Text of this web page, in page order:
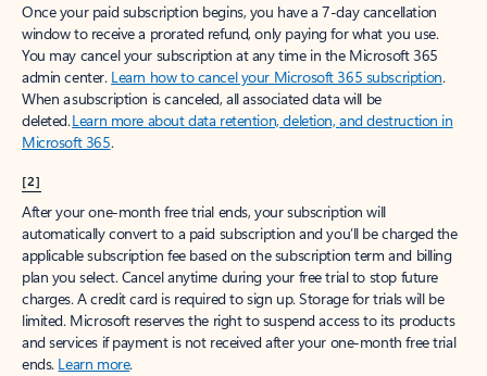
Once your paid subscription begins, you have a 7-day cancellation
window to receive a prorated refund, only paying for what you use.
You may cancel your subscription at any time in the Microsoft 365
admin center. Learn how to cancel your Microsoft 365 subscription.
When a subscription is canceled, all associated data will be
deleted.Learn more about data retention, deletion, and destruction in
Microsoft 365.
[2]
After your one-month free trial ends, your subscription will
automatically convert to a paid subscription and you’ll be charged the
applicable subscription fee based on the subscription term and billing
plan you select. Cancel anytime during your free trial to stop future
charges. A credit card is required to sign up. Storage for trials will be
limited. Microsoft reserves the right to suspend access to its products
and services if payment is not received after your one-month free trial
ends. Learn more.